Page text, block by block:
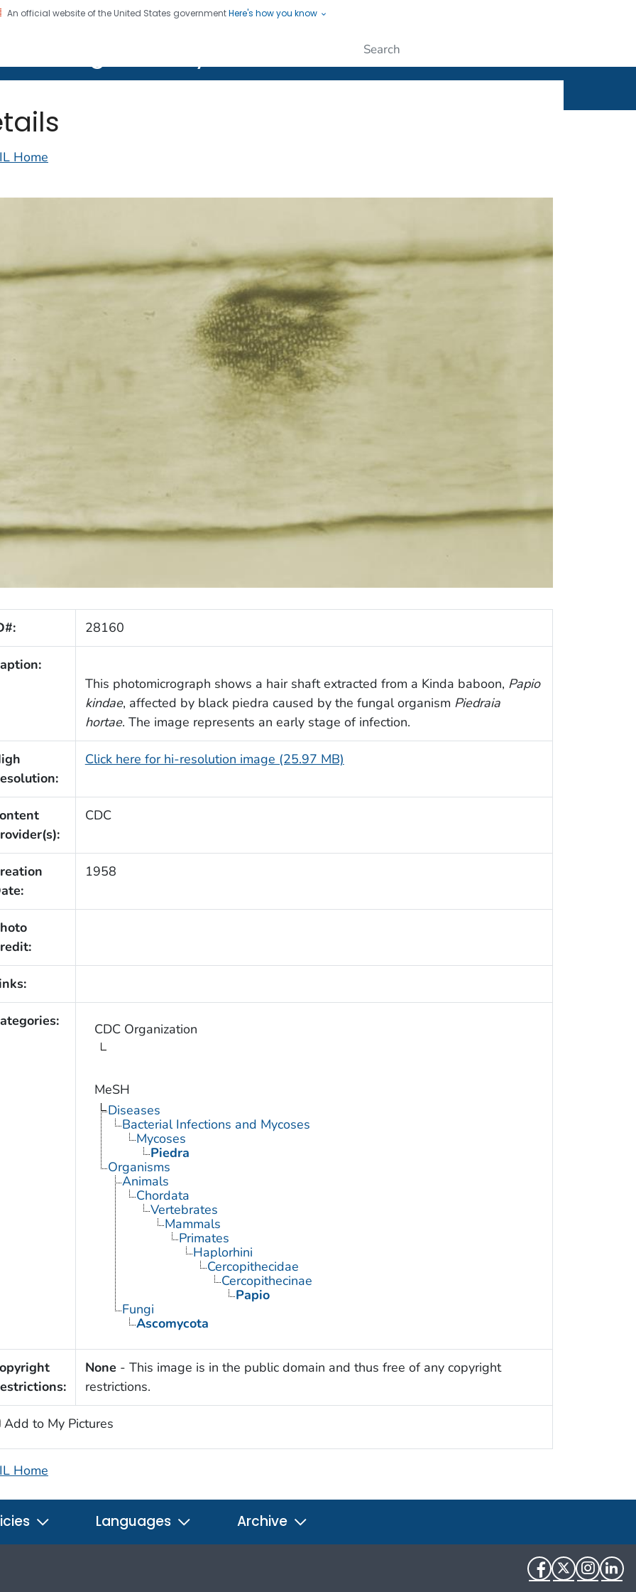
An official website of the United States governmentHere's how you know
Home
28160
This photomicrograph shows a hair shaft extracted from a Kinda baboon, Papio
kindae, affected by black piedra caused by the fungal organism Piedraia
hortae. The image represents an early stage of infection.
Click here for hi-resolution image (25.97 MB)
CDC
1958
CDC Organization
MeSH
Diseases
Bacterial Infections and Mycoses
Mycoses
Piedra
Organisms
Animals
Chordata
Vertebrates
Mammals
Primates
Haplorhini
Cercopithecidae
Cercopithecinae
Papio
Fungi
Ascomycota
None - This image is in the public domain and thus free of any copyright
restrictions.
Add to My Pictures
Home
Languages Archive